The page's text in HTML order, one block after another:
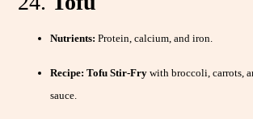
Nutrients: Protein, calcium, and iron.
Recipe: Tofu Stir-Fry with broccoli, carrots,
sauce.